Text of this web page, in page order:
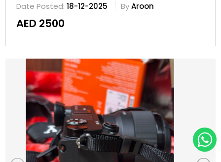
Date Posted: 18-12-2025 ByAroon
AED 2500